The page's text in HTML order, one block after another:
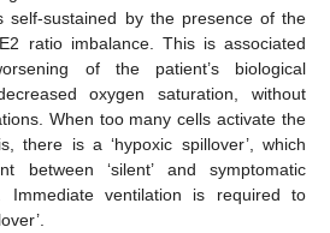
self-sustained by the presence of the
ratio imbalance. This is associated
of the patient’s biological
oxygen saturation, without
When too many cells activate the
there is a ‘hypoxic spillover’, which
between ‘silent’ and symptomatic
Immediate ventilation is required to